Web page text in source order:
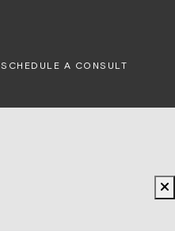
SCHEDULE A CONSULT